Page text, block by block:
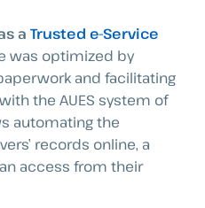
a Trusted e-Service
was optimized by
and facilitating
the AUES system of
automating the
records online, a
access from their